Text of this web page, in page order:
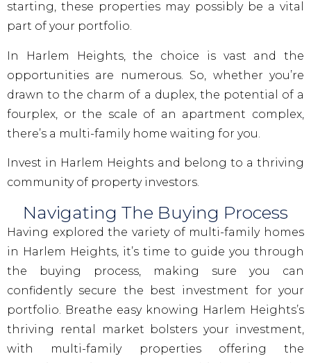
starting, these properties may possibly be a vital
part of your portfolio.
In Harlem Heights, the choice is vast and the
opportunities are numerous. So, whether you’re
drawn to the charm of a duplex, the potential of a
fourplex, or the scale of an apartment complex,
there’s a multi-family home waiting for you.
Invest in Harlem Heights and belong to a thriving
community of property investors.
Navigating The Buying Process
Having explored the variety of multi-family homes
in Harlem Heights, it’s time to guide you through
the buying process, making sure you can
confidently secure the best investment for your
portfolio. Breathe easy knowing Harlem Heights’s
thriving rental market bolsters your investment,
with multi-family properties offering the